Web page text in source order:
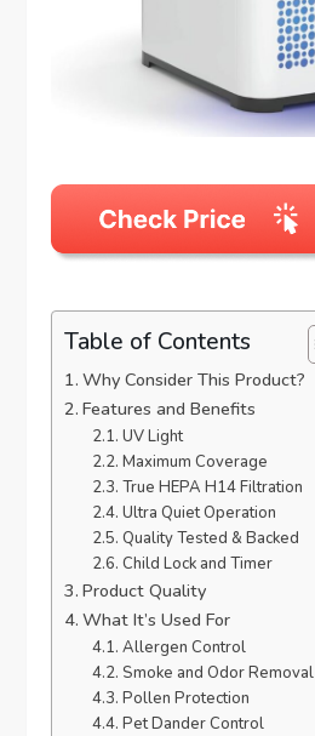
Table of Contents
Why Consider This Product?
Features and Benefits
UV Light
Maximum Coverage
True HEPA H14 Filtration
Ultra Quiet Operation
Quality Tested & Backed
Child Lock and Timer
Product Quality
What It’s Used For
Allergen Control
Smoke and Odor Removal
Pollen Protection
Pet Dander Control